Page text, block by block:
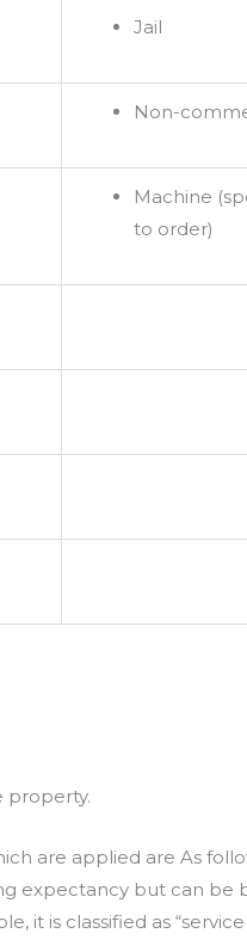
Jail
Non-
Machine
to order)
property.
are applied are As
expectancy but can be
it is classified as